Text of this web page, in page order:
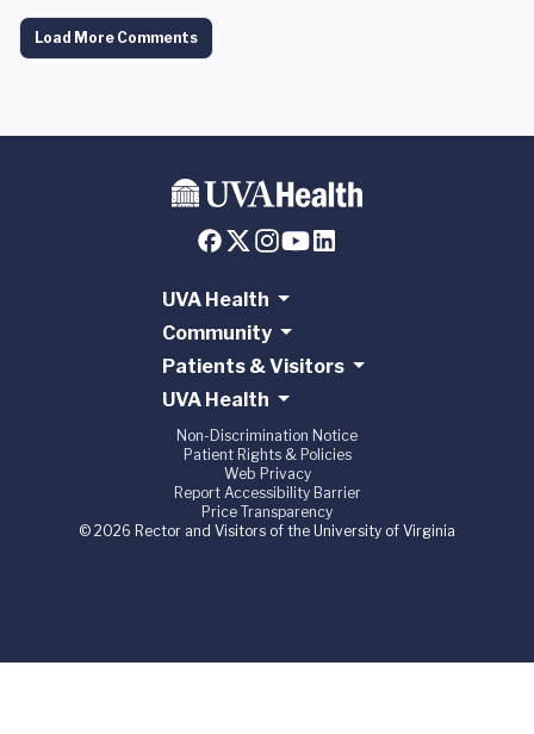
Load More Comments
UVA Health
Community
Patients & Visitors
UVA Health
Non-Discrimination Notice
Patient Rights & Policies
Web Privacy
Report Accessibility Barrier
Price Transparency
© 2026 Rector and Visitors of the University of Virginia